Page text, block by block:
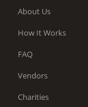
About Us
How It Works
FAQ
Vendors
Charities